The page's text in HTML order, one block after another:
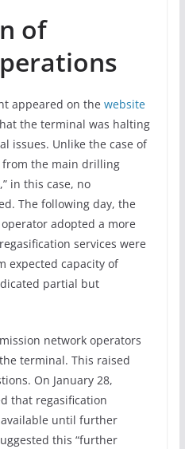
of
appeared on the website
the terminal was halting
issues. Unlike the case of
the main drilling
in this case, no
The following day, the
adopted a more
services were
expected capacity of
partial but
network operators
terminal. This raised
On January 28,
that regasification
until further
this “further